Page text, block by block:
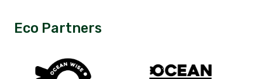
Eco Partners